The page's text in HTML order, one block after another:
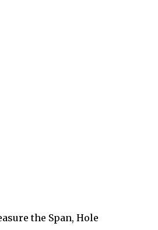
the Span, Hole